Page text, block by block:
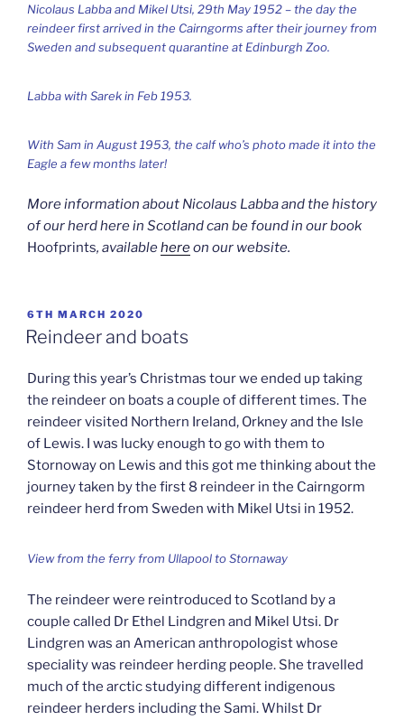
Nicolaus Labba and Mikel Utsi, 29th May 1952 – the day the
reindeer first arrived in the Cairngorms after their journey from
Sweden and subsequent quarantine at Edinburgh Zoo.
Labba with Sarek in Feb 1953.
With Sam in August 1953, the calf who’s photo made it into the
Eagle a few months later!
More information about Nicolaus Labba and the history
of our herd here in Scotland can be found in our book
Hoofprints, availablehereon our website.
POSTED
ON
6TH MARCH 2020
Reindeer and boats
During this year’s Christmas tour we ended up taking
the reindeer on boats a couple of different times. The
reindeer visited Northern Ireland, Orkney and the Isle
of Lewis. I was lucky enough to go with them to
Stornoway on Lewis and this got me thinking about the
journey taken by the first 8 reindeer in the Cairngorm
reindeer herd from Sweden with Mikel Utsi in 1952.
View from the ferry from Ullapool to Stornaway
The reindeer were reintroduced to Scotland by a
couple called Dr Ethel Lindgren and Mikel Utsi. Dr
Lindgren was an American anthropologist whose
speciality was reindeer herding people. She travelled
much of the arctic studying different indigenous
reindeer herders including the Sami. Whilst Dr